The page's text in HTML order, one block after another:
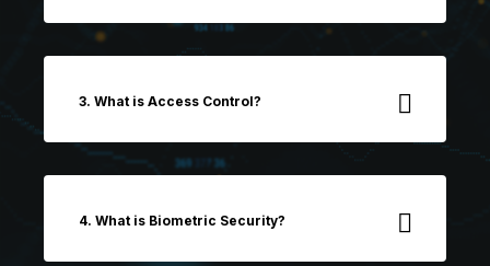
3. What is Access Control?
4. What is Biometric Security?